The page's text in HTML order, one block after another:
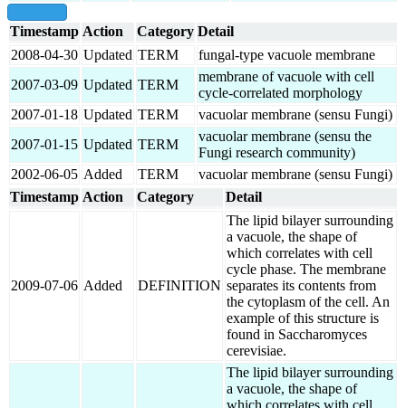
Timestamp Action Category Detail
2008-04-30 Updated TERM
fungal-type vacuole membrane
2007-03-09 Updated TERM
membrane of vacuole with cell
cycle-correlated morphology
2007-01-18 Updated TERM
vacuolar membrane (sensu Fungi)
2007-01-15 Updated TERM
vacuolar membrane (sensu the
Fungi research community)
2002-06-05 Added TERM
vacuolar membrane (sensu Fungi)
Timestamp Action Category Detail
2009-07-06 Added DEFINITION
The lipid bilayer surrounding
a vacuole, the shape of
which correlates with cell
cycle phase. The membrane
separates its contents from
the cytoplasm of the cell. An
example of this structure is
found in Saccharomyces
cerevisiae.
The lipid bilayer surrounding
a vacuole, the shape of
which correlates with cell